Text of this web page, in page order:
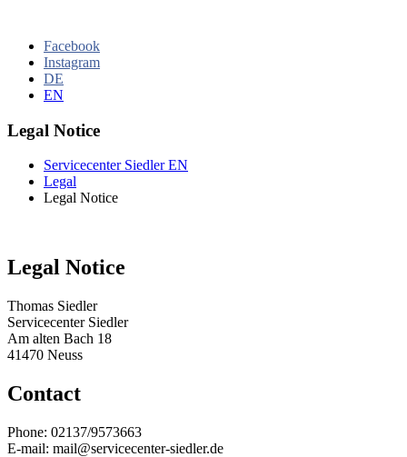
Facebook
Instagram
DE
EN
Legal Notice
Servicecenter Siedler EN
Legal
Legal Notice
Legal Notice
Thomas Siedler
Servicecenter Siedler
Am alten Bach 18
41470 Neuss
Contact
Phone: 02137/9573663
E-mail: mail@servicecenter-siedler.de